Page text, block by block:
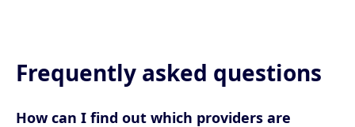
Frequently asked questions
How can I find out which providers are